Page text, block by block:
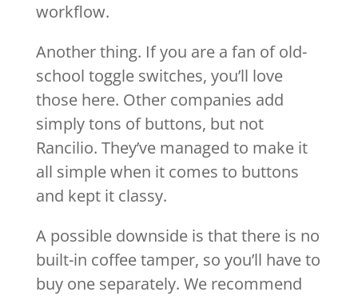
workflow.
Another thing. If you are a fan of old-
school toggle switches, you’ll love
those here. Other companies add
simply tons of buttons, but not
Rancilio. They’ve managed to make it
all simple when it comes to buttons
and kept it classy.
A possible downside is that there is no
built-in coffee tamper, so you’ll have to
buy one separately. We recommend